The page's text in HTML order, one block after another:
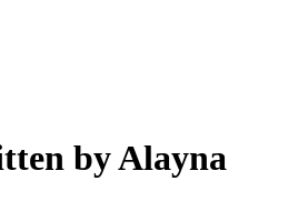
byAlayna